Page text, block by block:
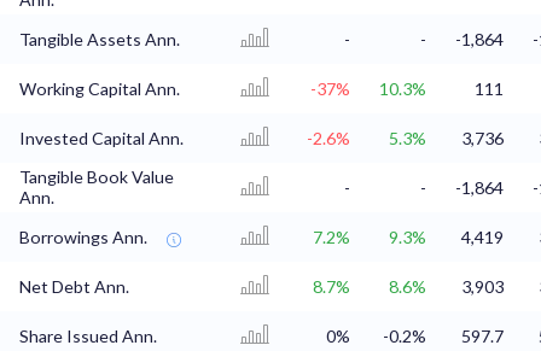
Tangible Assets Ann. - - -1,864
Working Capital Ann. -37% 10.3% 111
Invested Capital Ann. -2.6% 5.3% 3,736
Tangible Book Value
Ann.
- - -1,864
Borrowings Ann. 7.2% 9.3% 4,419
Net Debt Ann. 8.7% 8.6% 3,903
Share Issued Ann. 0% -0.2% 597.7